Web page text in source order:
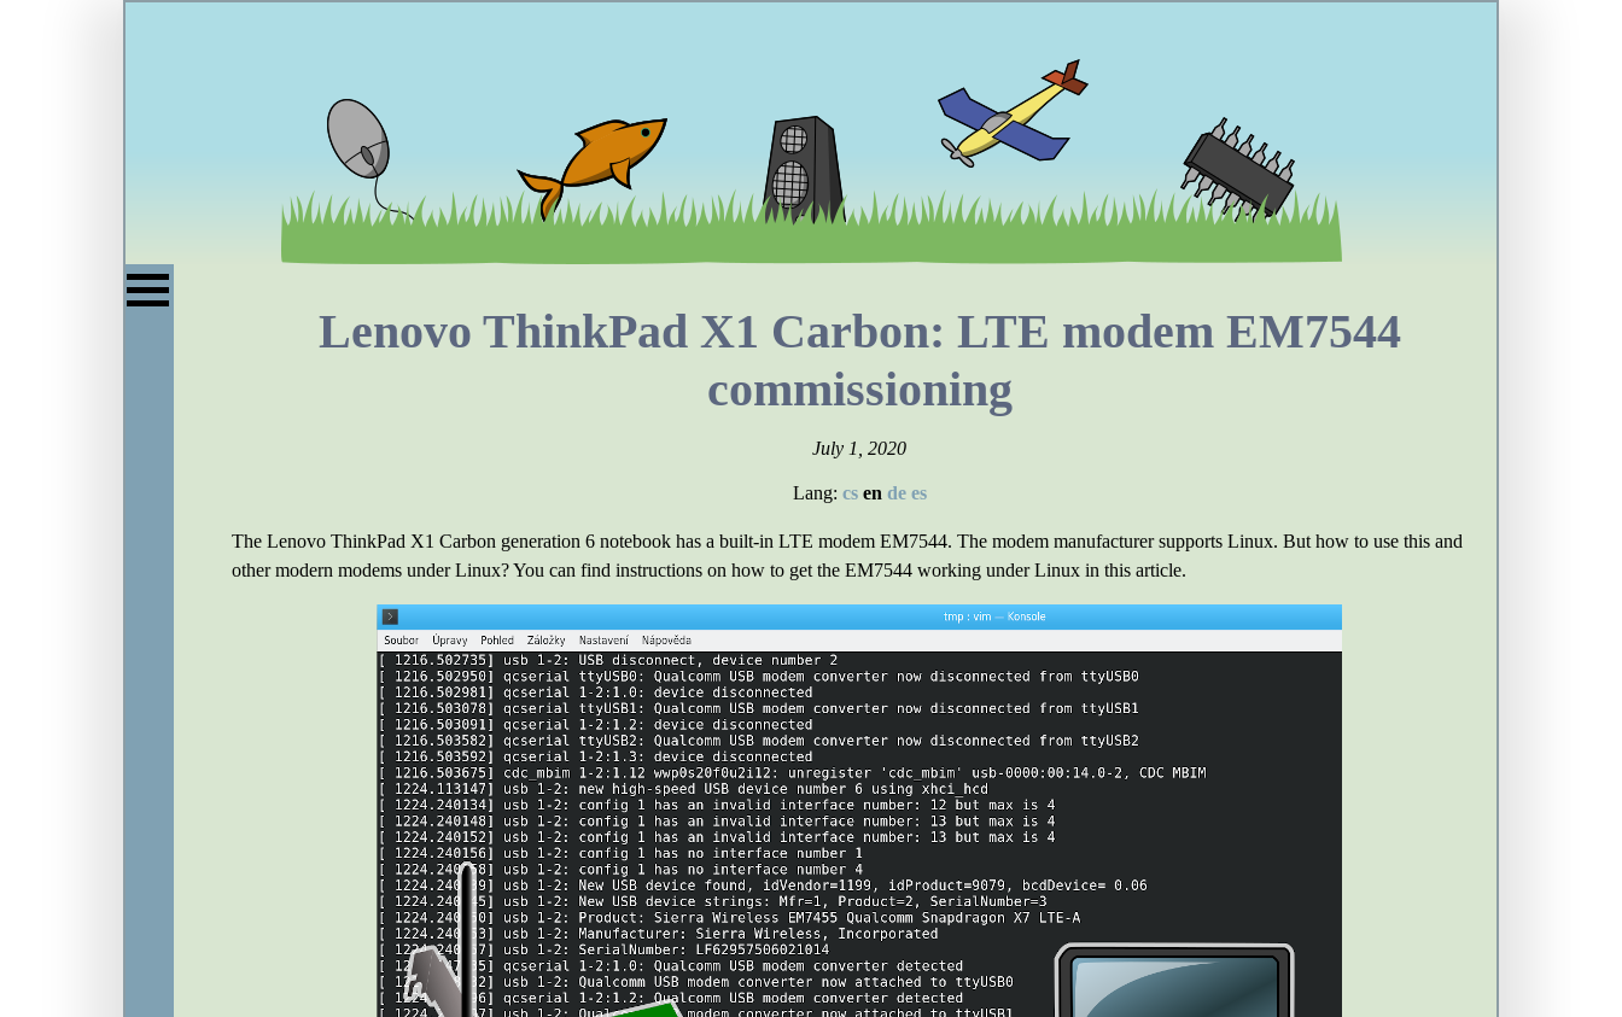
Lenovo ThinkPad X1 Carbon: LTE modem EM7544
commissioning
July 1, 2020
Lang: cs en de es
The Lenovo ThinkPad X1 Carbon generation 6 notebook has a built-in LTE modem EM7544. The modem manufacturer supports Linux. But how to use this and
other modern modems under Linux? You can find instructions on how to get the EM7544 working under Linux in this article.